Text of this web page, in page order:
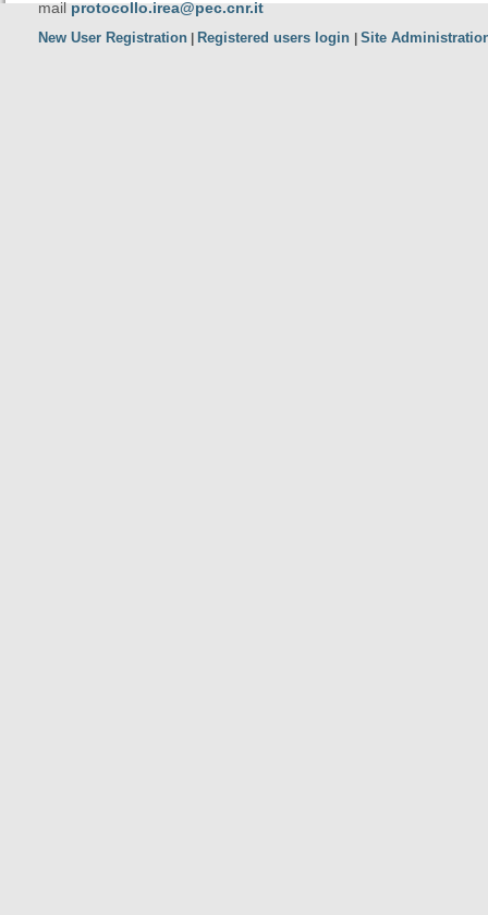
mailprotocollo.irea@pec.cnr.it
New User Registration Registered users login Site